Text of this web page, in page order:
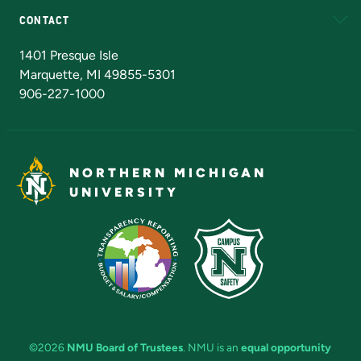
CONTACT
1401 Presque Isle
Marquette, MI 49855-5301
906-227-1000
NORTHERN MICHIGAN
UNIVERSITY
©2026 NMU Board of Trustees. NMU is an equal opportunity